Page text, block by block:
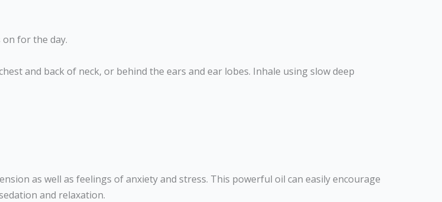
for the day.
and back of neck, or behind the ears and ear lobes. Inhale using slow deep
as well as feelings of anxiety and stress. This powerful oil can easily encourage
and relaxation.